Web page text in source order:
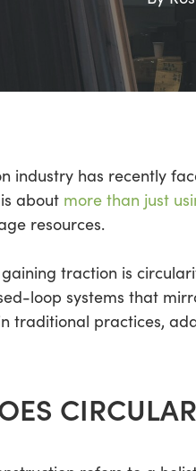
industry has recently
about more than just
resources.
traction is
loop systems that
traditional practices,